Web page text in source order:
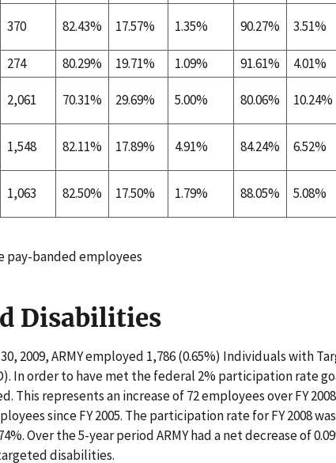
370 82.43% 17.57% 1.35% 90.27% 3.51%
274 80.29% 19.71% 1.09% 91.61% 4.01%
2,061 70.31% 29.69% 5.00% 80.06% 10.24%
1,548 82.11% 17.89% 4.91% 84.24% 6.52%
1,063 82.50% 17.50% 1.79% 88.05% 5.08%
pay-banded employees
Disabilities
2009, ARMY employed 1,786 (0.65%) Individuals with
In order to have met the federal 2% participation rate
This represents an increase of 72 employees over FY
since FY 2005. The participation rate for FY 2008
Over the 5-year period ARMY had a net decrease of
disabilities.